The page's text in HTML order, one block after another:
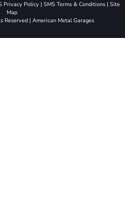
Privacy Policy| SMS Terms & Conditions| Site
Map
| American Metal Garages